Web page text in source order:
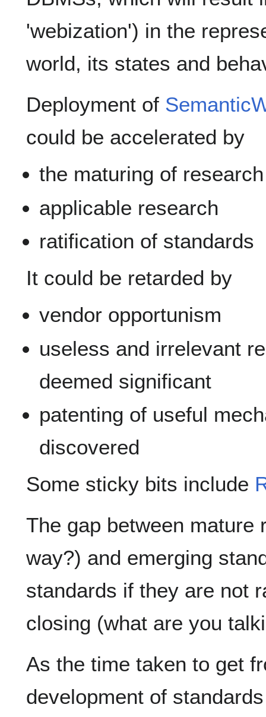
'webization') in the
world, its states and
Deployment of
could be accelerated by
the maturing of research
applicable research
ratification of standards
It could be retarded by
vendor opportunism
useless and irrelevant
deemed significant
patenting of useful
discovered
Some sticky bits include
The gap between mature
way?) and emerging
standards if they are not
closing (what are you
As the time taken to get
development of